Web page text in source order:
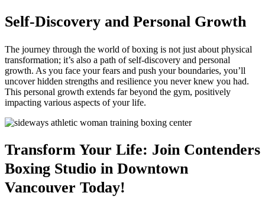
Self-Discovery and Personal Growth
The journey through the world of boxing is not just about physical
transformation; it’s also a path of self-discovery and personal
growth. As you face your fears and push your boundaries, you’ll
uncover hidden strengths and resilience you never knew you had.
This personal growth extends far beyond the gym, positively
impacting various aspects of your life.
Transform Your Life: Join Contenders
Boxing Studio in Downtown
Vancouver Today!